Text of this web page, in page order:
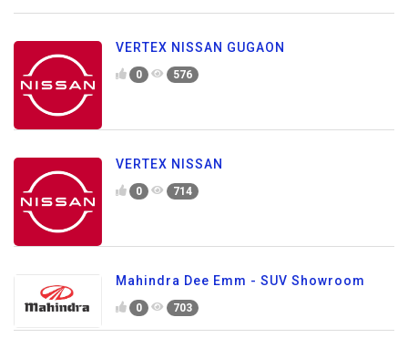
VERTEX NISSAN GUGAON
0 576
VERTEX NISSAN
0 714
Mahindra Dee Emm - SUV Showroom
0 703